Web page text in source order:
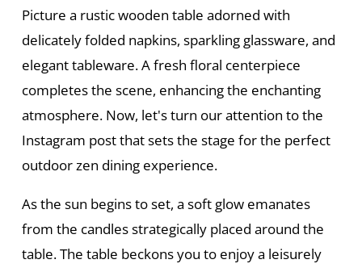
Picture a rustic wooden table adorned with
delicately folded napkins, sparkling glassware, and
elegant tableware. A fresh floral centerpiece
completes the scene, enhancing the enchanting
atmosphere. Now, let's turn our attention to the
Instagram post that sets the stage for the perfect
outdoor zen dining experience.
As the sun begins to set, a soft glow emanates
from the candles strategically placed around the
table. The table beckons you to enjoy a leisurely